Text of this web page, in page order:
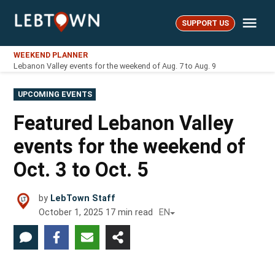
LebTown SUPPORT US
WEEKEND PLANNER
Lebanon Valley events for the weekend of Aug. 7 to Aug. 9
POSTED
IN
UPCOMING EVENTS
Featured Lebanon Valley
events for the weekend of
Oct. 3 to Oct. 5
by LebTown Staff
October 1, 2025 17 min read EN